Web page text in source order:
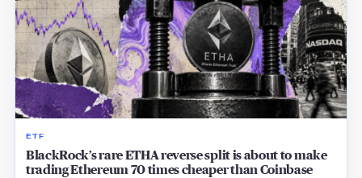
ETF
BlackRock’s rare ETHA reverse split is about to make
trading Ethereum 70 times cheaper than Coinbase